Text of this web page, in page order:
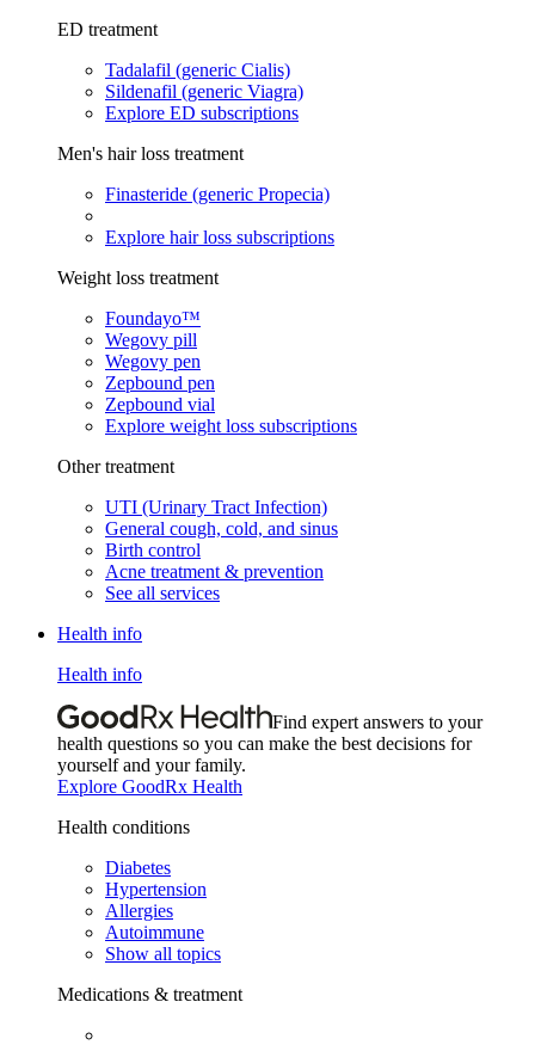
ED treatment
Tadalafil (generic Cialis)
Sildenafil (generic Viagra)
Explore ED subscriptions
Men's hair loss treatment
Finasteride (generic Propecia)
Explore hair loss subscriptions
Weight loss treatment
Foundayo™
Wegovy pill
Wegovy pen
Zepbound pen
Zepbound vial
Explore weight loss subscriptions
Other treatment
UTI (Urinary Tract Infection)
General cough, cold, and sinus
Birth control
Acne treatment & prevention
See all services
Health info
Health info
Find expert answers to your
health questions so you can make the best decisions for
yourself and your family.
Explore GoodRx Health
Health conditions
Diabetes
Hypertension
Allergies
Autoimmune
Show all topics
Medications & treatment